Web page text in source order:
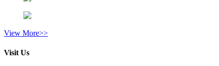
View More>>
Visit Us